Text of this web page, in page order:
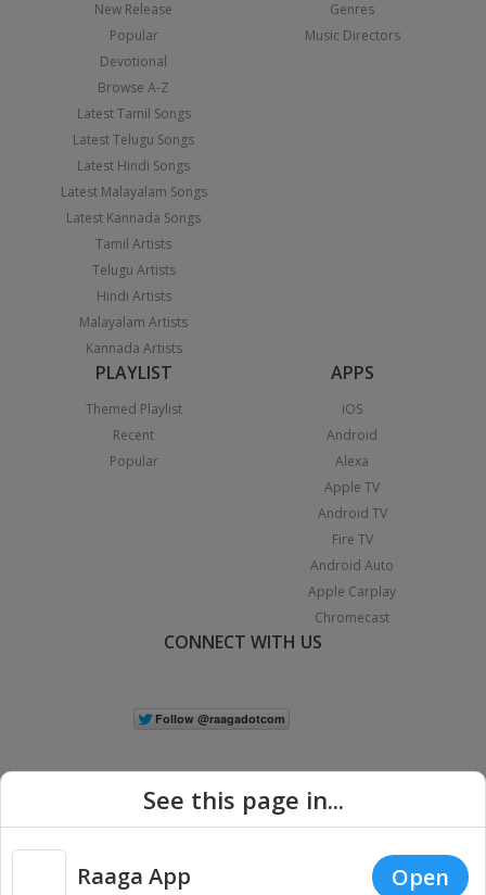
New Release
Popular
Devotional
Browse A-Z
Latest Tamil Songs
Latest Telugu Songs
Latest Hindi Songs
Latest Malayalam Songs
Latest Kannada Songs
Tamil Artists
Telugu Artists
Hindi Artists
Malayalam Artists
Kannada Artists
Genres
Music Directors
PLAYLIST
Themed Playlist
Recent
Popular
APPS
iOS
Android
Alexa
Apple TV
Android TV
Fire TV
Android Auto
Apple Carplay
Chromecast
CONNECT WITH US
See this page in...
Raaga App Open